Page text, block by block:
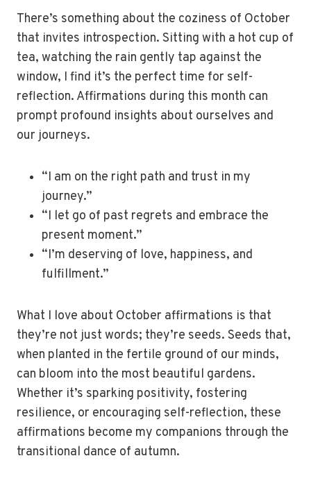
There’s something about the coziness of October
that invites introspection. Sitting with a hot cup of
tea, watching the rain gently tap against the
window, I find it’s the perfect time for self-
reflection. Affirmations during this month can
prompt profound insights about ourselves and
our journeys.
“I am on the right path and trust in my
journey.”
“I let go of past regrets and embrace the
present moment.”
“I’m deserving of love, happiness, and
fulfillment.”
What I love about October affirmations is that
they’re not just words; they’re seeds. Seeds that,
when planted in the fertile ground of our minds,
can bloom into the most beautiful gardens.
Whether it’s sparking positivity, fostering
resilience, or encouraging self-reflection, these
affirmations become my companions through the
transitional dance of autumn.